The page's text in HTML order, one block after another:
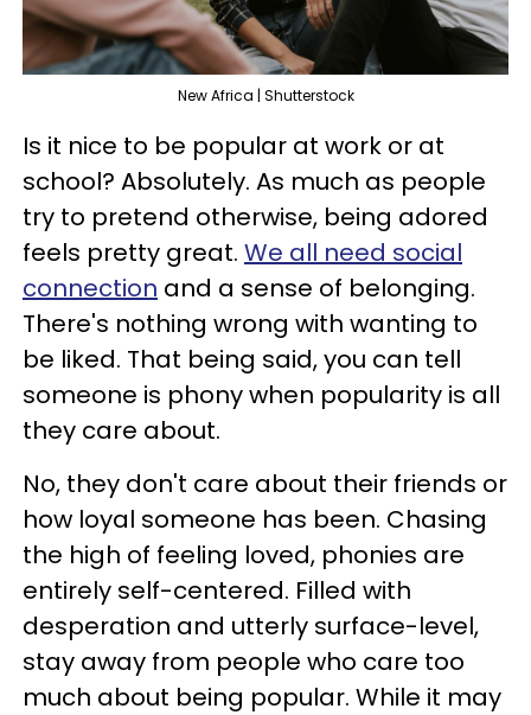
New Africa | Shutterstock
Is it nice to be popular at work or at
school? Absolutely. As much as people
try to pretend otherwise, being adored
feels pretty great. We all need social
connection and a sense of belonging.
There's nothing wrong with wanting to
be liked. That being said, you can tell
someone is phony when popularity is all
they care about.
No, they don't care about their friends or
how loyal someone has been. Chasing
the high of feeling loved, phonies are
entirely self-centered. Filled with
desperation and utterly surface-level,
stay away from people who care too
much about being popular. While it may